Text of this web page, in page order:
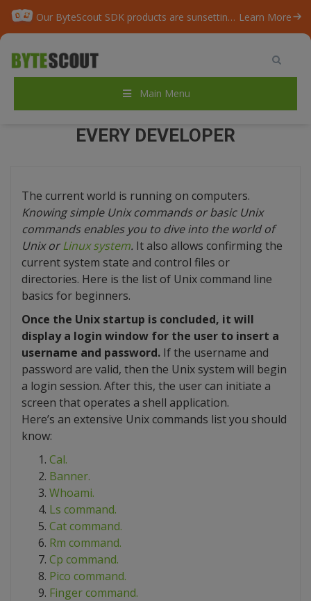
Our ByteScout SDK products are sunsetting as we focus on expanding new solutions. Learn More
Main Menu
Home / Blog /
TOP-20 UNIX COMMANDS FOR
EVERY DEVELOPER
The current world is running on computers.
Knowing simple Unix commands or basic Unix
commands enables you to dive into the world of
Unix orLinux system. It also allows confirming the
current system state and control files or
directories. Here is the list of Unix command line
basics for beginners.
Once the Unix startup is concluded, it will
display a login window for the user to insert a
username and password. If the username and
password are valid, then the Unix system will begin
a login session. After this, the user can initiate a
screen that operates a shell application.
Here’s an extensive Unix commands list you should
know:
Cal.
Banner.
Whoami.
Ls command.
Cat command.
Rm command.
Cp command.
Pico command.
Finger command.